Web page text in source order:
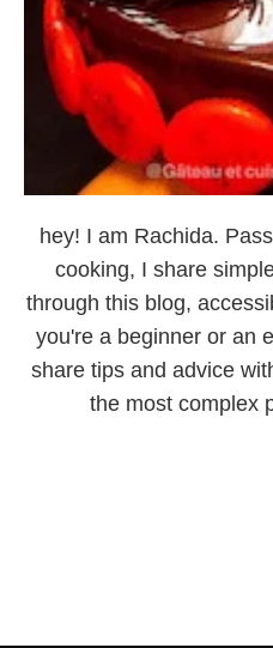
hey! I am Rachida.
cooking, I share
through this blog,
you're a beginner or an
share tips and advice
the most complex